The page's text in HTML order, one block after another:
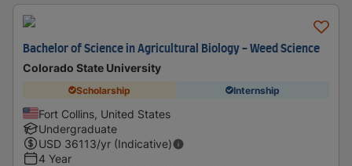
Bachelor of Science in Agricultural Biology - Weed Science
Colorado State University
Scholarship Internship
Fort Collins, United States
Undergraduate
USD 36113/yr (Indicative)
4 Year